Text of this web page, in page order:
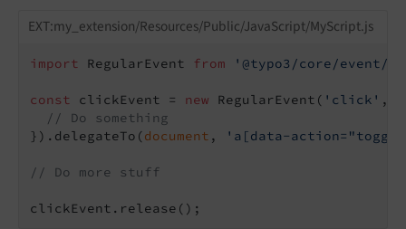
EXT:my_extension/Resources/Public/JavaScript/MyScript.js
import RegularEvent from '@typo3/core/event/
const clickEvent = new RegularEvent( 'click' ,
// Do something
}).delegateTo(document , 'a[data-
// Do more stuff